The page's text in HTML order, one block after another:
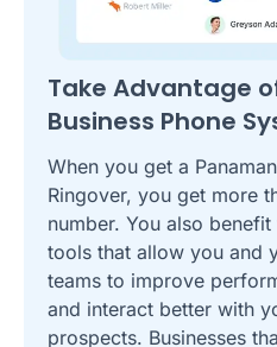
Take Advantage
Business Phone
When you get a
Ringover, you get more
number. You also
tools that allow you and
teams to improve
and interact better with
prospects. Businesses